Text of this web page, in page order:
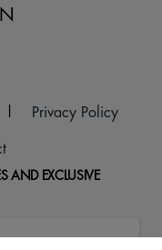
|
Privacy Policy
AND EXCLUSIVE